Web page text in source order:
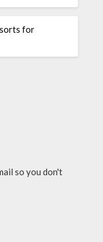
for
so you don't